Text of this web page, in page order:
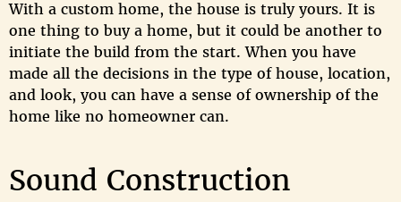
With a custom home, the house is truly yours. It is
one thing to buy a home, but it could be another to
initiate the build from the start. When you have
made all the decisions in the type of house, location,
and look, you can have a sense of ownership of the
home like no homeowner can.
Sound Construction